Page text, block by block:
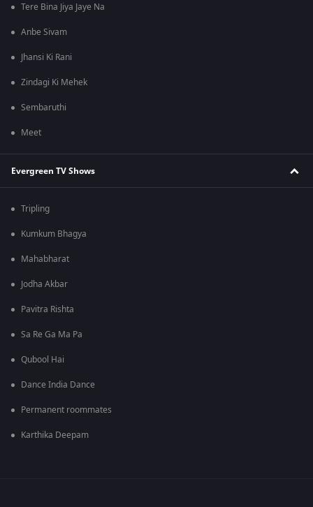
Tere Bina Jiya Jaye Na
Anbe Sivam
Jhansi Ki Rani
Zindagi Ki Mehek
Sembaruthi
Meet
Evergreen TV Shows
Tripling
Kumkum Bhagya
Mahabharat
Jodha Akbar
Pavitra Rishta
Sa Re Ga Ma Pa
Qubool Hai
Dance India Dance
Permanent roommates
Karthika Deepam